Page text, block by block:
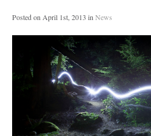
Posted on April 1st, 2013 in News